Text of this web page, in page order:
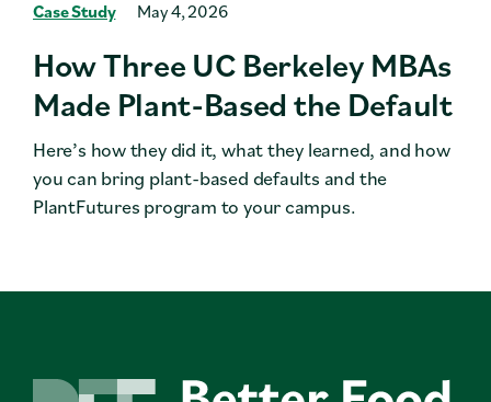
Case Study May 4, 2026
How Three UC Berkeley MBAs
Made Plant-Based the Default
Here’s how they did it, what they learned, and how
you can bring plant-based defaults and the
PlantFutures program to your campus.